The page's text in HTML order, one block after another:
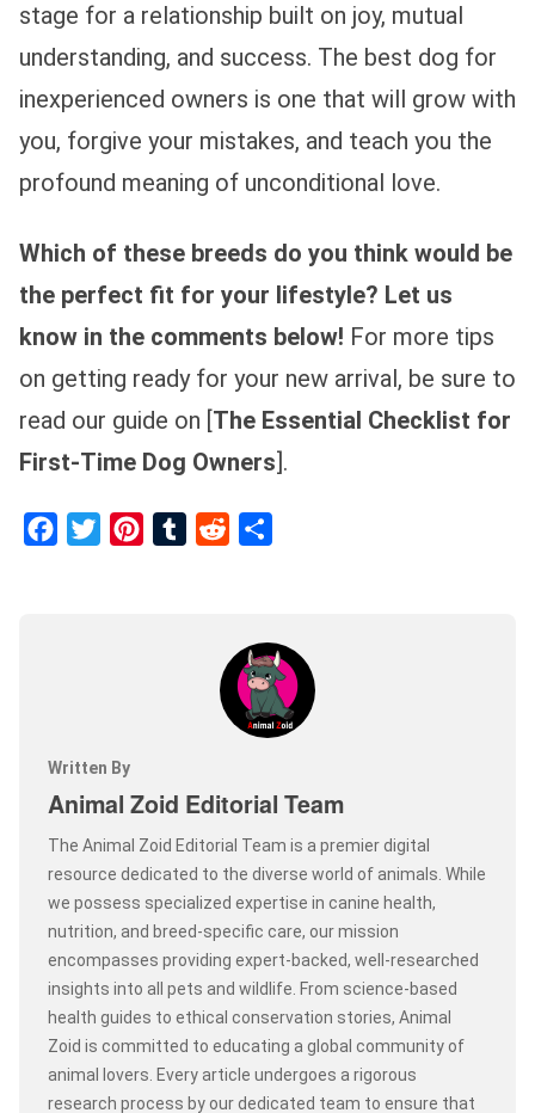
stage for a relationship built on joy, mutual
understanding, and success. The best dog for
inexperienced owners is one that will grow with
you, forgive your mistakes, and teach you the
profound meaning of unconditional love.
Which of these breeds do you think would be
the perfect fit for your lifestyle? Let us
know in the comments below! For more tips
on getting ready for your new arrival, be sure to
read our guide on [The Essential Checklist for
First-Time Dog Owners].
FacebookTwitterPinterest
Tumblr Reddit
Written By
Animal Zoid Editorial Team
The Animal Zoid Editorial Team is a premier digital
resource dedicated to the diverse world of animals. While
we possess specialized expertise in canine health,
nutrition, and breed-specific care, our mission
encompasses providing expert-backed, well-researched
insights into all pets and wildlife. From science-based
health guides to ethical conservation stories, Animal
Zoid is committed to educating a global community of
animal lovers. Every article undergoes a rigorous
research process by our dedicated team to ensure that